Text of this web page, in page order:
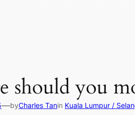
should you
—byCharles Tanin Kuala Lumpur /